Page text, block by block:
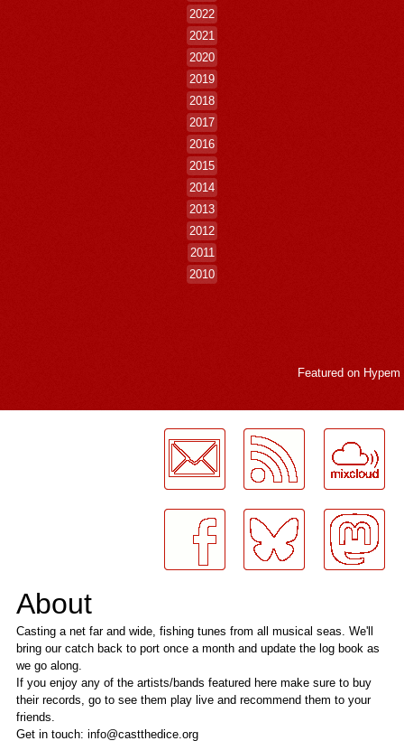
2022
2021
2020
2019
2018
2017
2016
2015
2014
2013
2012
2011
2010
Featured on Hypem
About
Casting a net far and wide, fishing tunes from all musical seas. We'll
bring our catch back to port once a month and update the log book as
we go along.
If you enjoy any of the artists/bands featured here make sure to buy
their records, go to see them play live and recommend them to your
friends.
Get in touch: info@castthedice.org